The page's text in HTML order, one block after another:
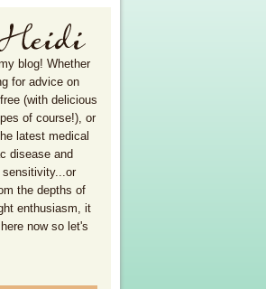
blog! Whether
for advice on
(with delicious
of course!), or
latest medical
disease and
sensitivity...or
the depths of
enthusiasm, it
now so let's